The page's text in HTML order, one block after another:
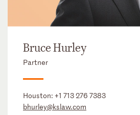
Bruce Hurley
Partner
Houston: +1 713 276 7383
bhurley@kslaw.com